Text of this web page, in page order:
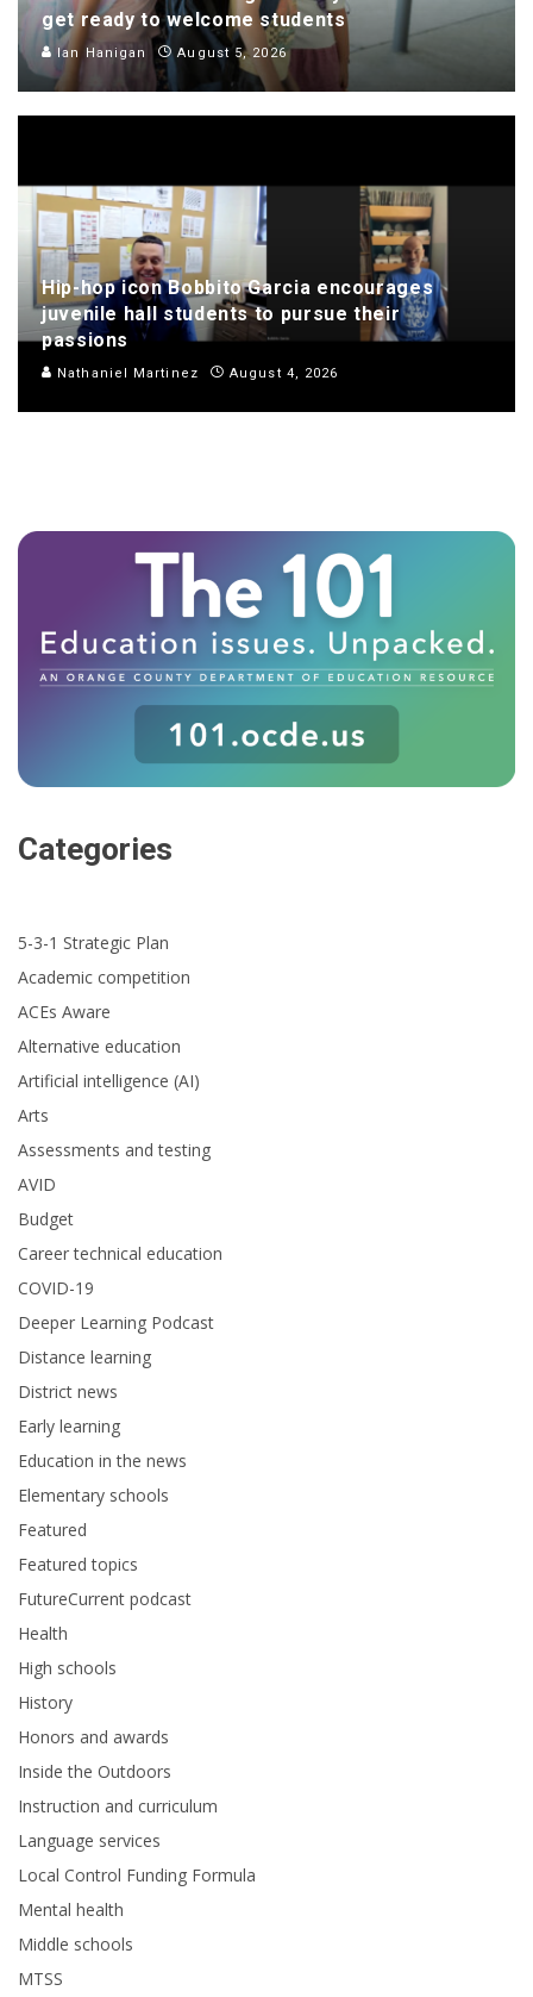
get ready to welcome students
Ian Hanigan August 5, 2026
Hip-hop icon Bobbito Garcia encourages
juvenile hall students to pursue their
passions
Nathaniel Martinez August 4, 2026
Categories
5-3-1 Strategic Plan
Academic competition
ACEs Aware
Alternative education
Artificial intelligence (AI)
Arts
Assessments and testing
AVID
Budget
Career technical education
COVID-19
Deeper Learning Podcast
Distance learning
District news
Early learning
Education in the news
Elementary schools
Featured
Featured topics
FutureCurrent podcast
Health
High schools
History
Honors and awards
Inside the Outdoors
Instruction and curriculum
Language services
Local Control Funding Formula
Mental health
Middle schools
MTSS